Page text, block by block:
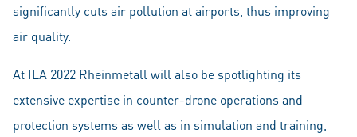
significantly cuts air pollution at airports, thus improving
air quality.
At ILA 2022 Rheinmetall will also be spotlighting its
extensive expertise in counter-drone operations and
protection systems as well as in simulation and training,